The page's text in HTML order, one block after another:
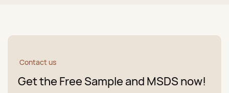
Contact us
Get the Free Sample and MSDS now!